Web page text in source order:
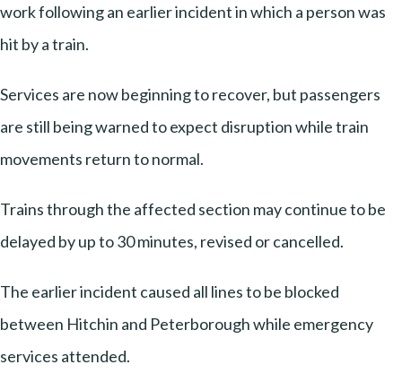
work following an earlier incident in which a person was
hit by a train.
Services are now beginning to recover, but passengers
are still being warned to expect disruption while train
movements return to normal.
Trains through the affected section may continue to be
delayed by up to 30 minutes, revised or cancelled.
The earlier incident caused all lines to be blocked
between Hitchin and Peterborough while emergency
services attended.